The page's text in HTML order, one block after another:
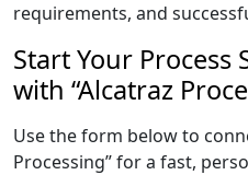
requirements, and
Start Your Process
with “Alcatraz
Use the form below to
Processing” for a fast,